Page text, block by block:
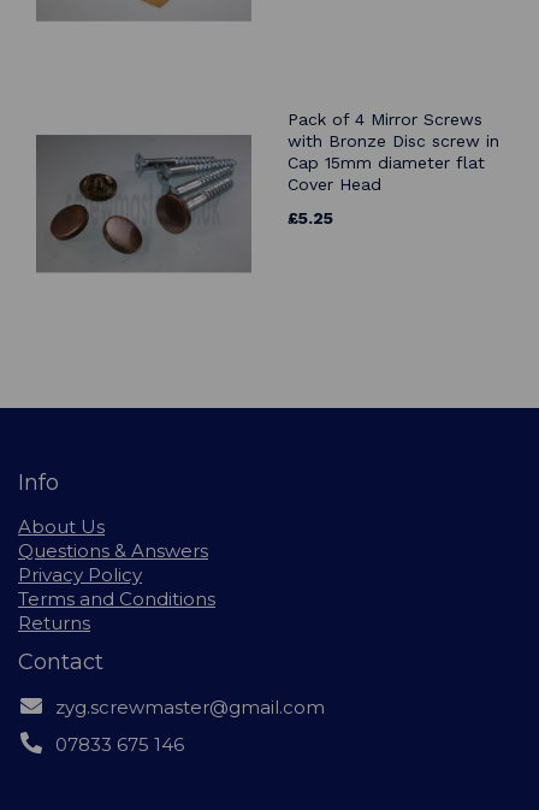
Pack of 4 Mirror Screws
with Bronze Disc screw in
Cap 15mm diameter flat
Cover Head
£5.25
Info
About Us
Questions & Answers
Privacy Policy
Terms and Conditions
Returns
Contact
zyg.screwmaster@gmail.com
07833 675 146